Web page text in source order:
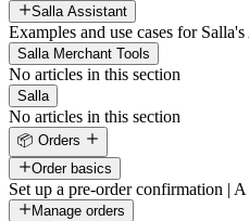
Salla Assistant
Examples and use cases for
Salla Merchant Tools
No articles in this section
Salla
No articles in this section
📦 Orders
Order basics
Set up a pre-order confirmation |
Manage orders